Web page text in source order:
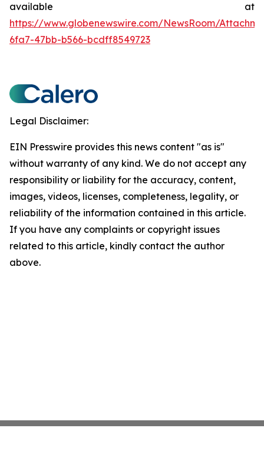
available at
https://www.globenewswire.com/NewsRoom/
6fa7-47bb-b566-bcdff8549723
Legal Disclaimer:
EIN Presswire provides this news content "as is"
without warranty of any kind. We do not accept any
responsibility or liability for the accuracy, content,
images, videos, licenses, completeness, legality, or
reliability of the information contained in this article.
If you have any complaints or copyright issues
related to this article, kindly contact the author
above.